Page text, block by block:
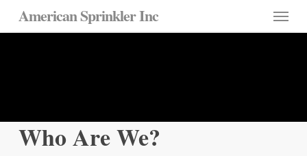
SkipAmerican Sprinkler Inc Menu
Who Are We?